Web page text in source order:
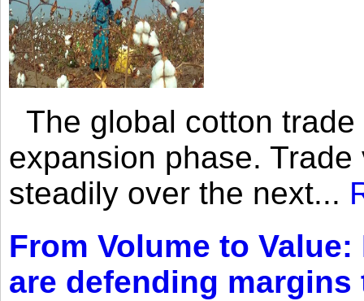
The global cotton
expansion phase.
steadily over the next...
From Volume to
are defending